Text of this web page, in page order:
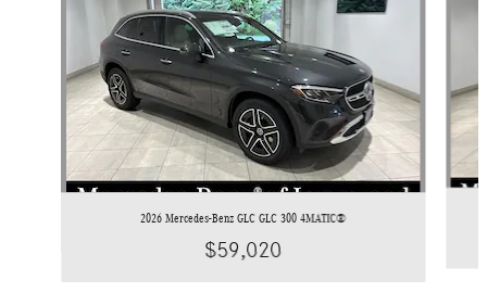
2026 Mercedes-Benz GLC GLC 300 4MATIC®
$59,020